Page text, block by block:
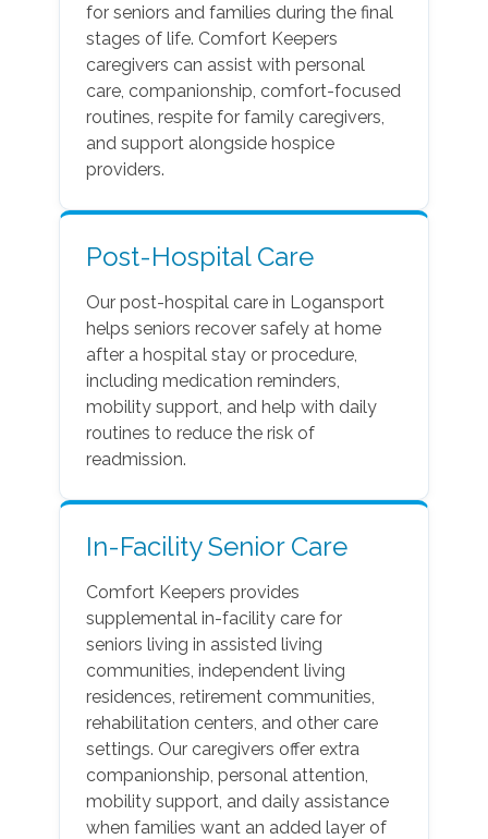
for seniors and families during the final
stages of life. Comfort Keepers
caregivers can assist with personal
care, companionship, comfort-focused
routines, respite for family caregivers,
and support alongside hospice
providers.
Post-Hospital Care
Our post-hospital care in Logansport
helps seniors recover safely at home
after a hospital stay or procedure,
including medication reminders,
mobility support, and help with daily
routines to reduce the risk of
readmission.
In-Facility Senior Care
Comfort Keepers provides
supplemental in-facility care for
seniors living in assisted living
communities, independent living
residences, retirement communities,
rehabilitation centers, and other care
settings. Our caregivers offer extra
companionship, personal attention,
mobility support, and daily assistance
when families want an added layer of